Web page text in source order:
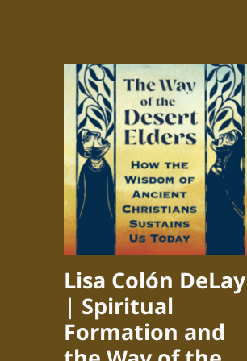
Lisa Colón DeLay
| Spiritual
Formation and